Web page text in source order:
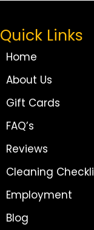
Quick Links
Home
About Us
Gift Cards
FAQ’s
Reviews
Cleaning
Employment
Blog